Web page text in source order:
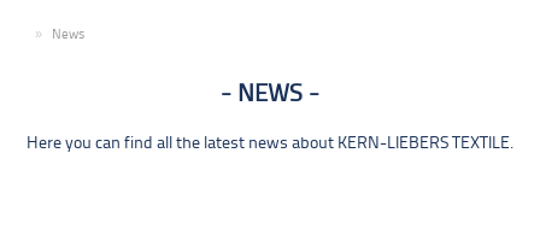
News
NEWS
Here you can find all the latest news about KERN-LIEBERS TEXTILE.